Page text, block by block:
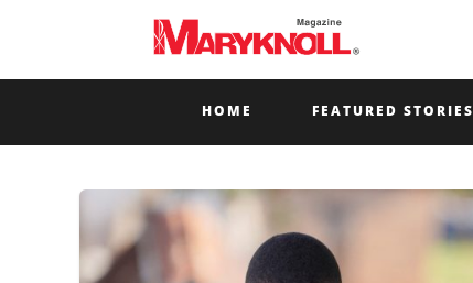
HOME FEATURED STORIES